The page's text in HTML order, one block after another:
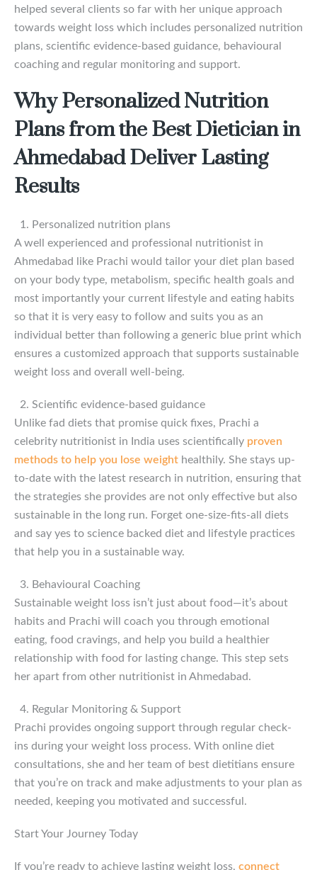
helped several clients so far with her unique approach
towards weight loss which includes personalized nutrition
plans, scientific evidence-based guidance, behavioural
coaching and regular monitoring and support.
Why Personalized Nutrition
Plans from the Best Dietician in
Ahmedabad Deliver Lasting
Results
Personalized nutrition plans
A well experienced and professional nutritionist in
Ahmedabad like Prachi would tailor your diet plan based
on your body type, metabolism, specific health goals and
most importantly your current lifestyle and eating habits
so that it is very easy to follow and suits you as an
individual better than following a generic blue print which
ensures a customized approach that supports sustainable
weight loss and overall well-being.
Scientific evidence-based guidance
Unlike fad diets that promise quick fixes, Prachi a
celebrity nutritionist in India uses scientifically proven
methods to help you lose weight healthily. She stays up-
to-date with the latest research in nutrition, ensuring that
the strategies she provides are not only effective but also
sustainable in the long run. Forget one-size-fits-all diets
and say yes to science backed diet and lifestyle practices
that help you in a sustainable way.
Behavioural Coaching
Sustainable weight loss isn’t just about food—it’s about
habits and Prachi will coach you through emotional
eating, food cravings, and help you build a healthier
relationship with food for lasting change. This step sets
her apart from other nutritionist in Ahmedabad.
Regular Monitoring & Support
Prachi provides ongoing support through regular check-
ins during your weight loss process. With online diet
consultations, she and her team of best dietitians ensure
that you’re on track and make adjustments to your plan as
needed, keeping you motivated and successful.
Start Your Journey Today
If you’re ready to achieve lasting weight loss, connect